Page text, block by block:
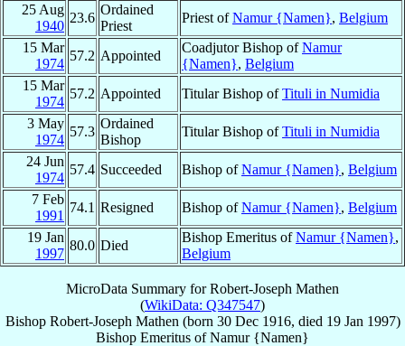
25 Aug
1940
23.6
Ordained
Priest
Priest ofNamur {Namen}, Belgium
15 Mar
1974
57.2 Appointed
Coadjutor Bishop ofNamur
{Namen}, Belgium
15 Mar
1974
57.2 Appointed Titular Bishop ofTituli in Numidia
3 May
1974
57.3
Ordained
Bishop
Titular Bishop ofTituli in Numidia
24 Jun
1974
57.4 Succeeded Bishop ofNamur {Namen}, Belgium
7 Feb
1991
74.1 Resigned Bishop ofNamur {Namen}, Belgium
19 Jan
1997
80.0 Died
Bishop Emeritus ofNamur {Namen},
Belgium
MicroData Summary forRobert-Joseph Mathen
(WikiData: Q347547)
Bishop Robert-Joseph Mathen (born 30 Dec 1916, died 19 Jan 1997)
Bishop Emeritus ofNamur {Namen}